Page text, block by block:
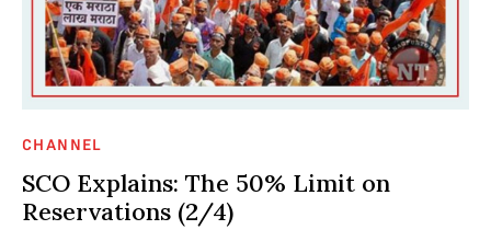
CHANNEL
SCO Explains: The 50% Limit on
Reservations (2/4)